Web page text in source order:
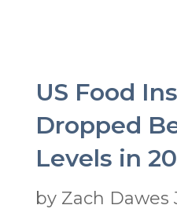
US Food
Dropped
Levels in
by Zach Dawes